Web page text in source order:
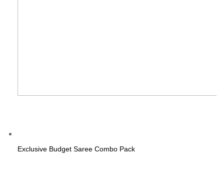
Exclusive Budget Saree Combo Pack